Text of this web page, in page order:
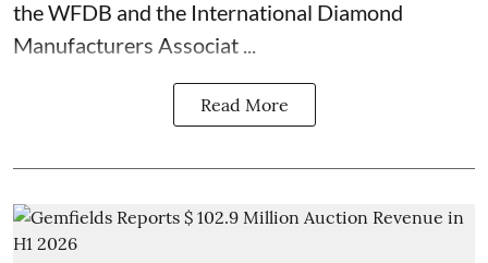
the WFDB and the International Diamond
Manufacturers Associat ...
Read More